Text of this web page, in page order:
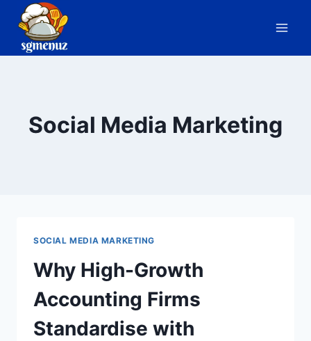
content
Social Media Marketing
SOCIAL MEDIA MARKETING
Why High-Growth
Accounting Firms
Standardise with